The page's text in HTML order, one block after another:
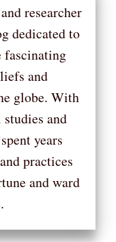
researcher
dedicated to
fascinating
and
globe. With
and
years
practices
and ward